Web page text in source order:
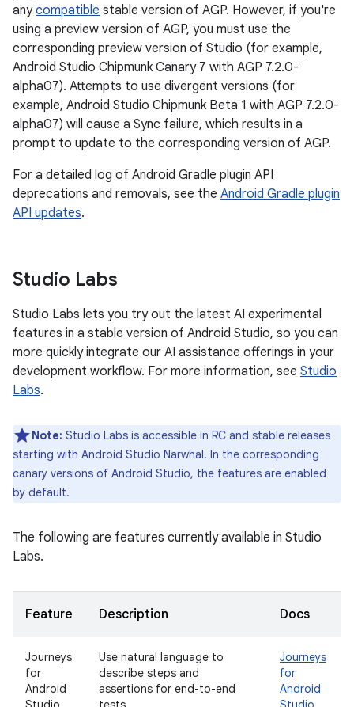
anycompatible stable version of AGP. However, if you're
using a preview version of AGP, you must use the
corresponding preview version of Studio (for example,
Android Studio Chipmunk Canary 7 with AGP 7.2.0-
alpha07). Attempts to use divergent versions (for
example, Android Studio Chipmunk Beta 1 with AGP 7.2.0-
alpha07) will cause a Sync failure, which results in a
prompt to update to the corresponding version of AGP.
For a detailed log of Android Gradle plugin API
deprecations and removals, see the Android Gradle plugin
API updates.
Studio Labs
Studio Labs lets you try out the latest AI experimental
features in a stable version of Android Studio, so you can
more quickly integrate our AI assistance offerings in your
development workflow. For more information, see Studio
Labs.
Note: Studio Labs is accessible in RC and stable releases
starting with Android Studio Narwhal. In the corresponding
canary versions of Android Studio, the features are enabled
by default.
The following are features currently available in Studio
Labs.
Feature Description Docs
Journeys
for
Android
Use natural language to
describe steps and
assertions for end-to-end
Journeys
for
Android